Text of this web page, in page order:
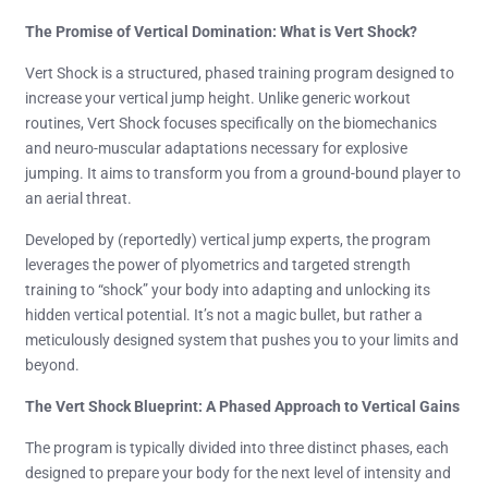
The Promise of Vertical Domination: What is Vert Shock?
Vert Shock is a structured, phased training program designed to
increase your vertical jump height. Unlike generic workout
routines, Vert Shock focuses specifically on the biomechanics
and neuro-muscular adaptations necessary for explosive
jumping. It aims to transform you from a ground-bound player to
an aerial threat.
Developed by (reportedly) vertical jump experts, the program
leverages the power of plyometrics and targeted strength
training to “shock” your body into adapting and unlocking its
hidden vertical potential. It’s not a magic bullet, but rather a
meticulously designed system that pushes you to your limits and
beyond.
The Vert Shock Blueprint: A Phased Approach to Vertical Gains
The program is typically divided into three distinct phases, each
designed to prepare your body for the next level of intensity and